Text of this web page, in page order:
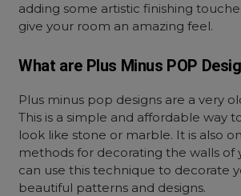
adding some artistic finishing
give your room an amazing feel.
What are Plus Minus POP
Plus minus pop designs are a very
This is a simple and affordable way
look like stone or marble. It is also
methods for decorating the walls of
can use this technique to decorate
beautiful patterns and designs.